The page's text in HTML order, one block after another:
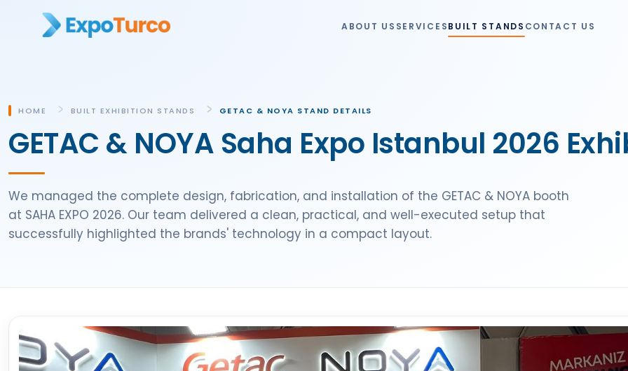
ABOUT US SERVICESBUILT STANDS CONTACT US
GETAC & NOYA Saha Expo Istanbul 2026
We managed the complete design, fabrication, and installation of the GETAC & NOYA booth
at SAHA EXPO 2026. Our team delivered a clean, practical, and well-executed setup that
successfully highlighted the brands' technology in a compact layout.
HOME BUILT EXHIBITION STANDS GETAC & NOYA STAND DETAILS